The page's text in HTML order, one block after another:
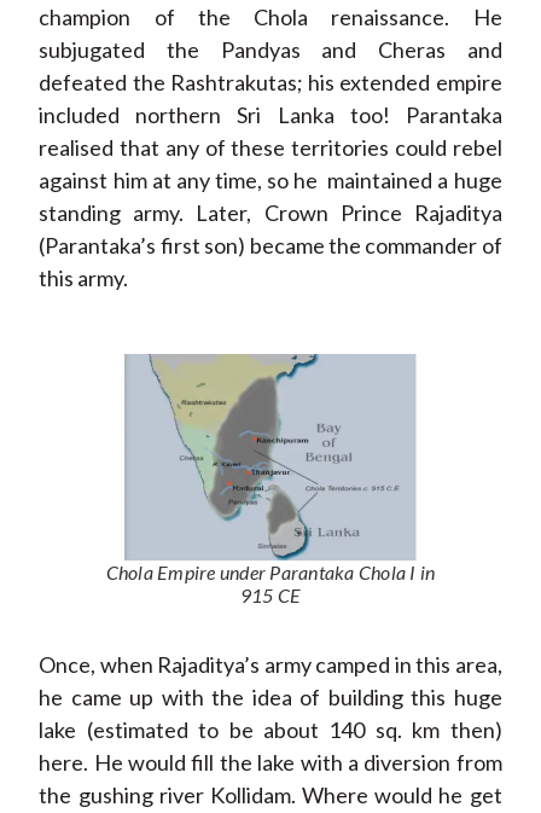
champion of the Chola renaissance. He
subjugated the Pandyas and Cheras and
defeated the Rashtrakutas; his extended empire
included northern Sri Lanka too! Parantaka
realised that any of these territories could rebel
against him at any time, so he maintained a huge
standing army. Later, Crown Prince Rajaditya
(Parantaka’s first son) became the commander of
this army.
Chola Empire under Parantaka Chola I in
915 CE
Once, when Rajaditya’s army camped in this area,
he came up with the idea of building this huge
lake (estimated to be about 140 sq. km then)
here. He would fill the lake with a diversion from
the gushing river Kollidam. Where would he get